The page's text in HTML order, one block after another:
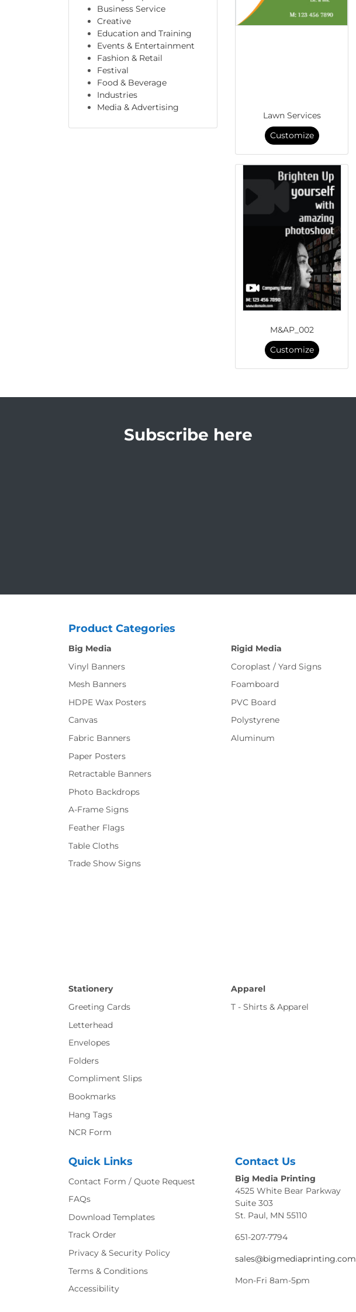
Business Service
Creative
Education and Training
Events & Entertainment
Fashion & Retail
Festival
Food & Beverage
Industries
Media & Advertising
Lawn Services
Customize
M&AP_002
Customize
Subscribe here
Product Categories
Big Media
Vinyl Banners
Mesh Banners
HDPE Wax Posters
Canvas
Fabric Banners
Paper Posters
Retractable Banners
Photo Backdrops
A-Frame Signs
Feather Flags
Table Cloths
Trade Show Signs
Rigid Media
Coroplast / Yard Signs
Foamboard
PVC Board
Polystyrene
Aluminum
Stationery
Greeting Cards
Letterhead
Envelopes
Folders
Compliment Slips
Bookmarks
Hang Tags
NCR Form
Apparel
T - Shirts & Apparel
Quick Links
Contact Form / Quote Request
FAQs
Download Templates
Track Order
Privacy & Security Policy
Terms & Conditions
Accessibility
Contact Us
Big Media Printing
4525 White Bear Parkway
Suite 303
St. Paul, MN 55110
651-207-7794
sales@bigmediaprinting.com
Mon-Fri 8am-5pm